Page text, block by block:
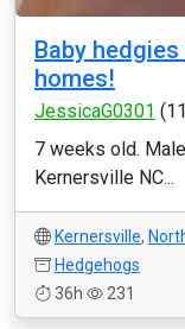
Baby
homes!
JessicaG0301
7 weeks old.
Kernersville NC...
Kernersville,
Hedgehogs
36h
231